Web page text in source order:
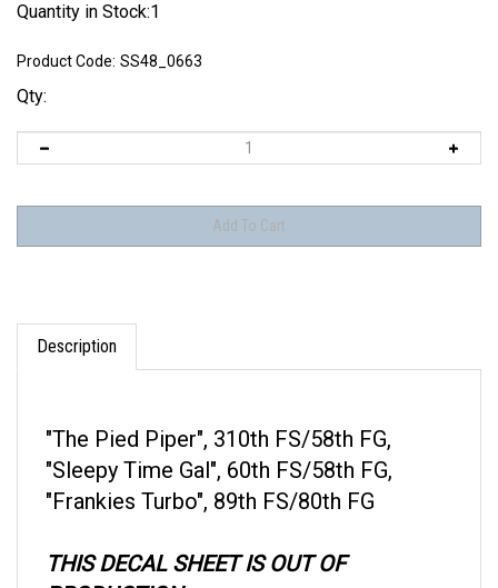
Quantity in Stock:1
Product Code: SS48_0663
Qty:
Description
"Sleepy Time Gal", 60th FS/58th FG,
"Frankies Turbo", 89th FS/80th FG
PRODUCTION